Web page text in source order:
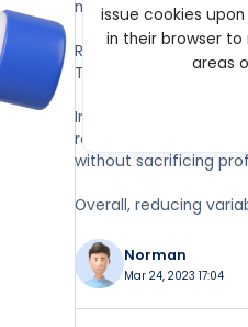
margins. This can
Reducing variable
This can help free up
In addition, reducing
reducing the cost of
without sacrificing
Overall, reducing
Norman
Mar 24, 2023 17:04
issue cookies
in their browser
areas